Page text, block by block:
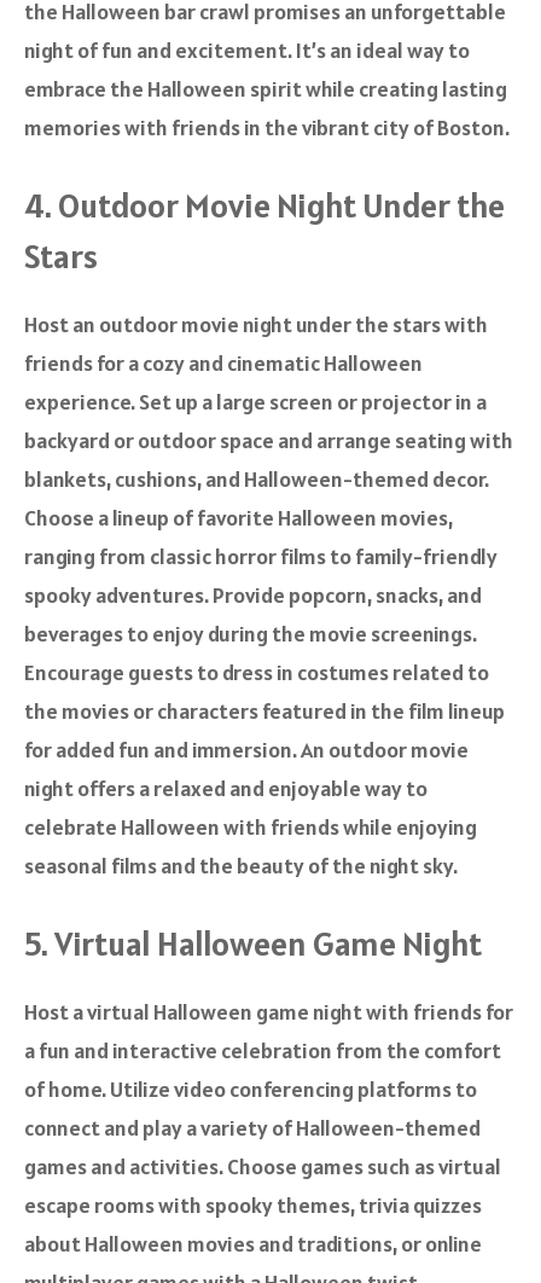
the Halloween bar crawl promises an unforgettable
night of fun and excitement. It’s an ideal way to
embrace the Halloween spirit while creating lasting
memories with friends in the vibrant city of Boston.
4. Outdoor Movie Night Under the
Stars
Host an outdoor movie night under the stars with
friends for a cozy and cinematic Halloween
experience. Set up a large screen or projector in a
backyard or outdoor space and arrange seating with
blankets, cushions, and Halloween-themed decor.
Choose a lineup of favorite Halloween movies,
ranging from classic horror films to family-friendly
spooky adventures. Provide popcorn, snacks, and
beverages to enjoy during the movie screenings.
Encourage guests to dress in costumes related to
the movies or characters featured in the film lineup
for added fun and immersion. An outdoor movie
night offers a relaxed and enjoyable way to
celebrate Halloween with friends while enjoying
seasonal films and the beauty of the night sky.
5. Virtual Halloween Game Night
Host a virtual Halloween game night with friends for
a fun and interactive celebration from the comfort
of home. Utilize video conferencing platforms to
connect and play a variety of Halloween-themed
games and activities. Choose games such as virtual
escape rooms with spooky themes, trivia quizzes
about Halloween movies and traditions, or online